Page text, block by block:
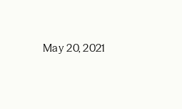
May 20, 2021